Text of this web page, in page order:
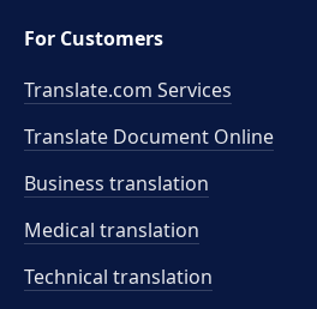
For Customers
Translate.com Services
Translate Document Online
Business translation
Medical translation
Technical translation